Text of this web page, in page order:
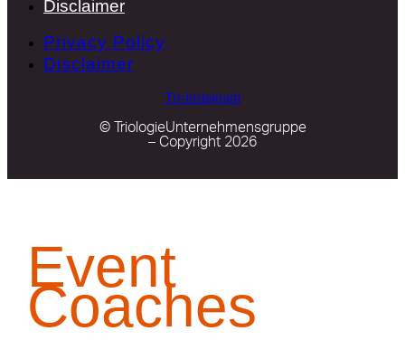
Disclaimer
Privacy Policy
Disclaimer
Tri-instagram
© TriologieUnternehmensgruppe
– Copyright 2026
Event
Coaches